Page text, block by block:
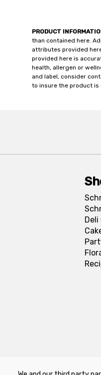
PRODUCT
than contained here.
attributes provided
provided here is
health, allergen or
and label, consider
to insure the product is
Deli